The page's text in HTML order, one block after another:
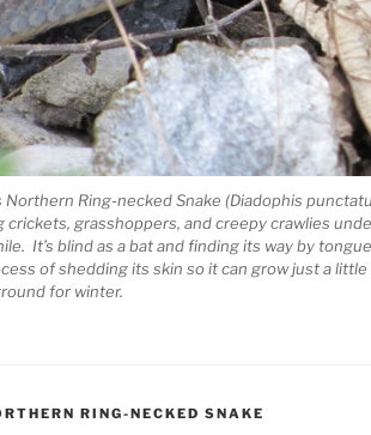
Northern Ring-necked Snake (Diadophis
crickets, grasshoppers, and creepy crawlies
It’s blind as a bat and finding its way by
of shedding its skin so it can grow just a
for winter.
RING-NECKED SNAKE